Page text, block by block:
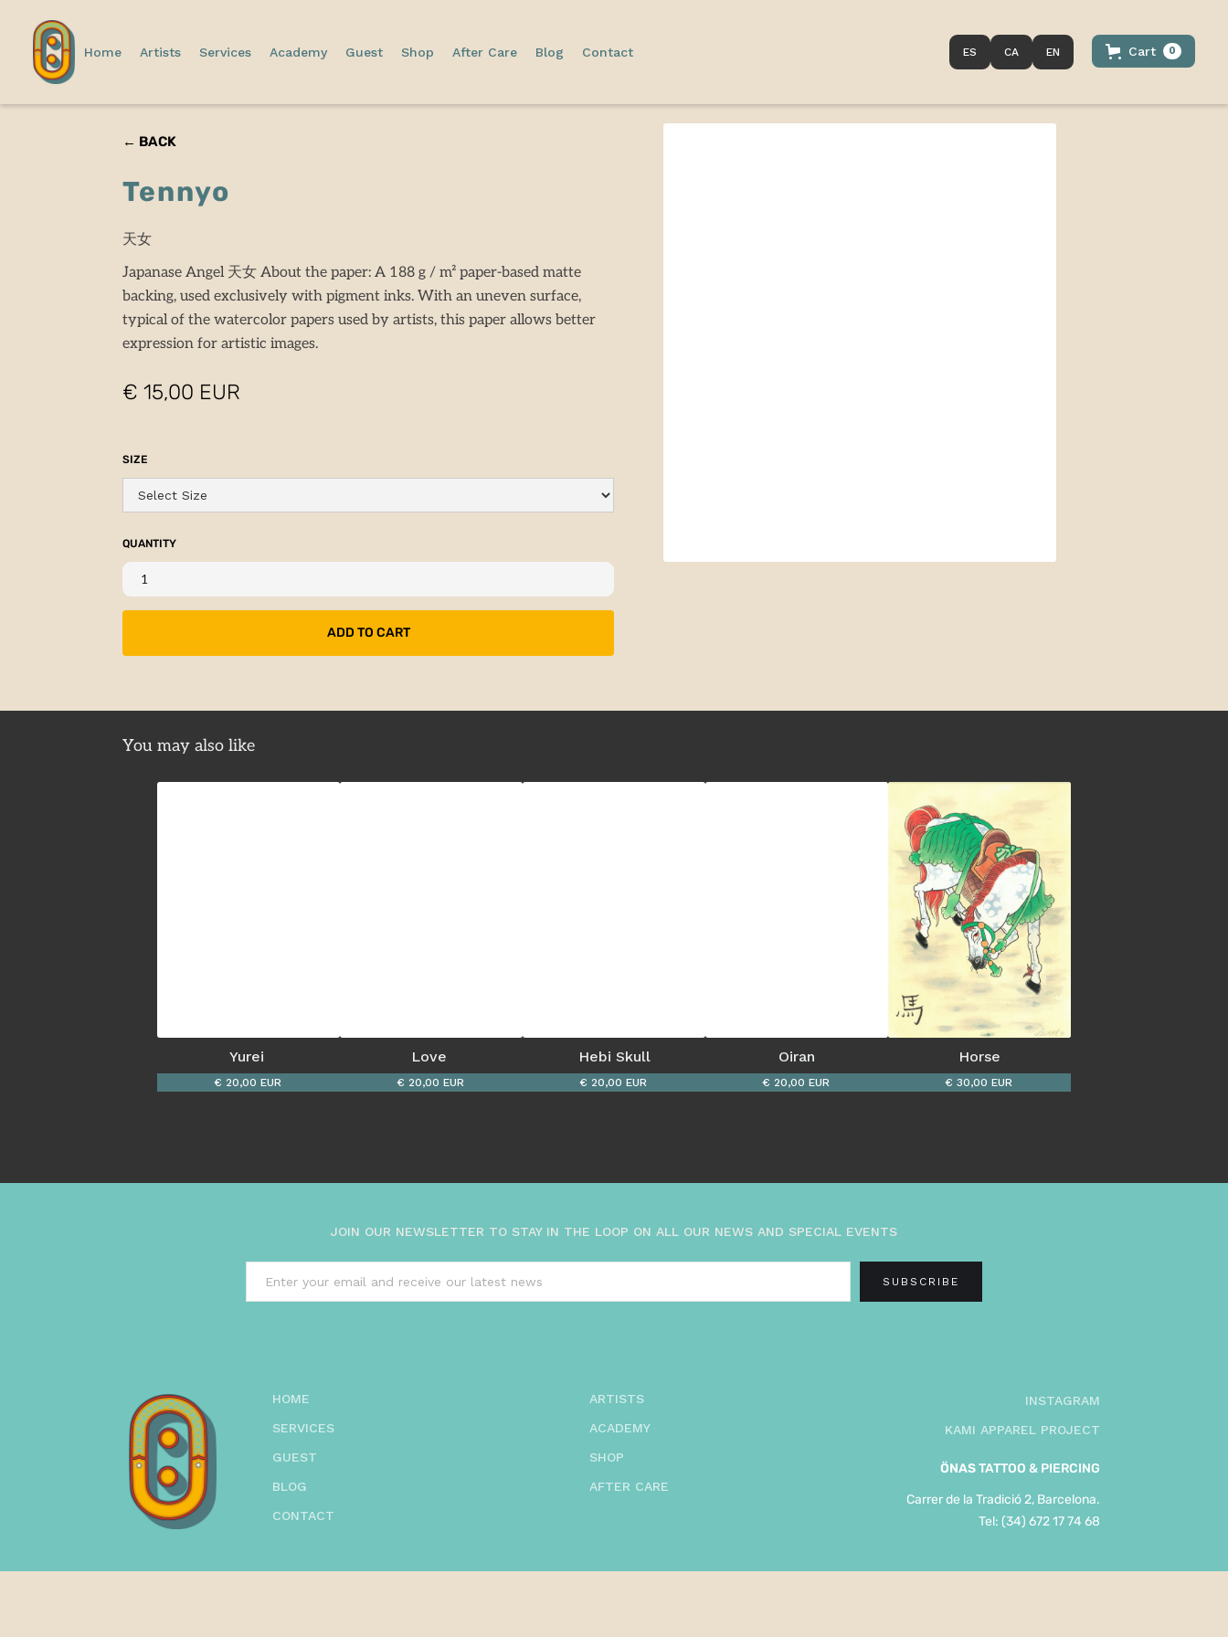
Home Artists Services Academy Guest Shop After Care Blog Contact ES CA EN Cart 0
← BACK
Tennyo
天女
Japanase Angel 天女 About the paper: A 188 g / m² paper-based matte
backing, used exclusively with pigment inks. With an uneven surface,
typical of the watercolor papers used by artists, this paper allows better
expression for artistic images.
€ 15,00 EUR
SIZE
QUANTITY
You may also like
Yurei
€ 20,00 EUR
Love
€ 20,00 EUR
Hebi Skull
€ 20,00 EUR
Oiran
€ 20,00 EUR
Horse
€ 30,00 EUR
JOIN OUR NEWSLETTER TO STAY IN THE LOOP ON ALL OUR NEWS AND SPECIAL EVENTS
HOME
ARTISTS
SERVICES
ACADEMY
GUEST
SHOP
BLOG
AFTER CARE
CONTACT
INSTAGRAM
KAMI APPAREL PROJECT
ÖNASTATTOO & PIERCING
Carrer de la Tradició 2, Barcelona.
Tel: (34) 672 17 74 68